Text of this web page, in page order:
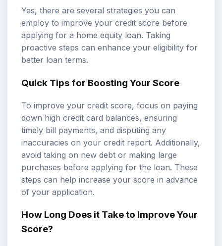
Yes, there are several strategies you can
employ to improve your credit score before
applying for a home equity loan. Taking
proactive steps can enhance your eligibility for
better loan terms.
Quick Tips for Boosting Your Score
To improve your credit score, focus on paying
down high credit card balances, ensuring
timely bill payments, and disputing any
inaccuracies on your credit report. Additionally,
avoid taking on new debt or making large
purchases before applying for the loan. These
steps can help increase your score in advance
of your application.
How Long Does it Take to Improve Your
Score?